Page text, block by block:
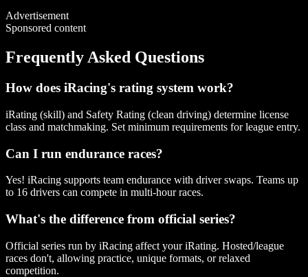
Advertisement
Sponsored content
Frequently Asked Questions
How does iRacing's rating system work?
iRating (skill) and Safety Rating (clean driving) determine license
class and matchmaking. Set minimum requirements for league entry.
Can I run endurance races?
Yes! iRacing supports team endurance with driver swaps. Teams up
to 16 drivers can compete in multi-hour races.
What's the difference from official series?
Official series run by iRacing affect your iRating. Hosted/league
races don't, allowing practice, unique formats, or relaxed
competition.